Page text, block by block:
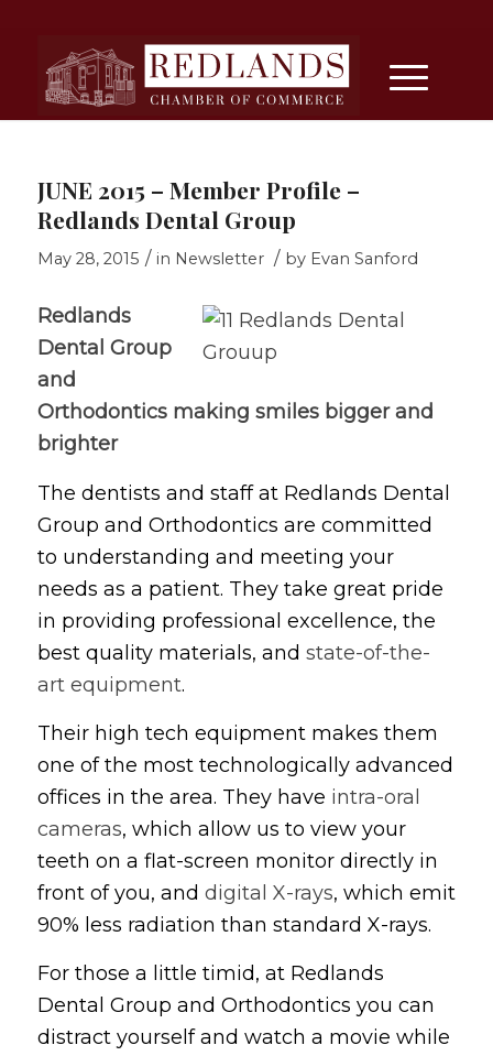
JUNE 2015 – Member Profile –
Redlands Dental Group
May 28, 2015 / in Newsletter / by Evan Sanford
Redlands
Dental Group
and
Orthodontics making smiles bigger and
brighter
The dentists and staff at Redlands Dental
Group and Orthodontics are committed
to understanding and meeting your
needs as a patient. They take great pride
in providing professional excellence, the
best quality materials, and state-of-the-
art equipment.
Their high tech equipment makes them
one of the most technologically advanced
offices in the area. They have intra-oral
cameras, which allow us to view your
teeth on a flat-screen monitor directly in
front of you, and digital X-rays, which emit
90% less radiation than standard X-rays.
For those a little timid, at Redlands
Dental Group and Orthodontics you can
distract yourself and watch a movie while